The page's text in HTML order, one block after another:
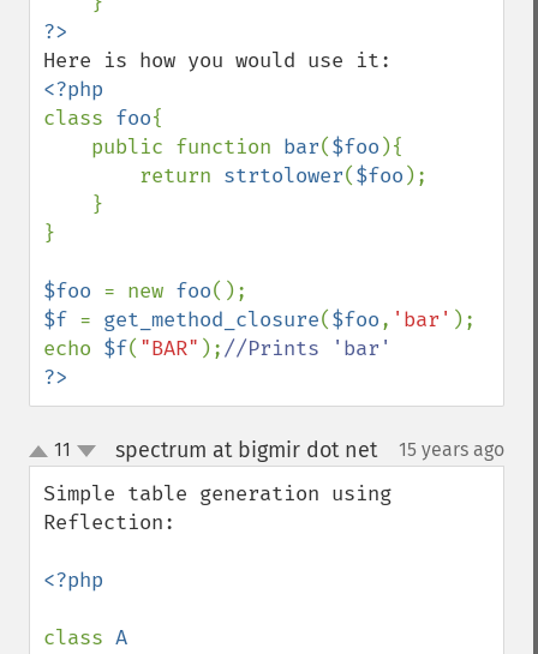
class foo{
    public function
bar($foo ){
        return
strtolower($foo );
}
$foo = new foo
$f = get_method_closure($foo, 'bar' );
echo $f( "BAR" );
?>
up
down
11 spectrum at bigmir dot net¶ 15 years ago
Simple table generation using
Reflection:
<?php
class